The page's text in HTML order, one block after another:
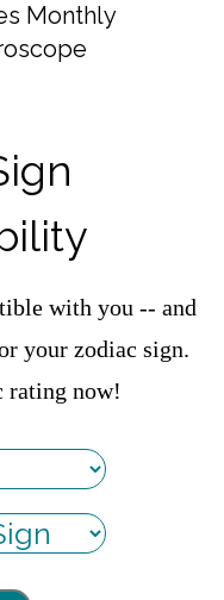
Monthly
with you -- and
your zodiac sign.
rating now!